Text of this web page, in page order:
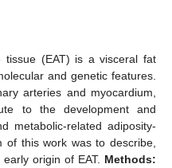
tissue (EAT) is a visceral fat
and genetic features.
arteries and myocardium,
to the development and
metabolic-related adiposity-
of this work was to describe,
origin of EAT. Methods: